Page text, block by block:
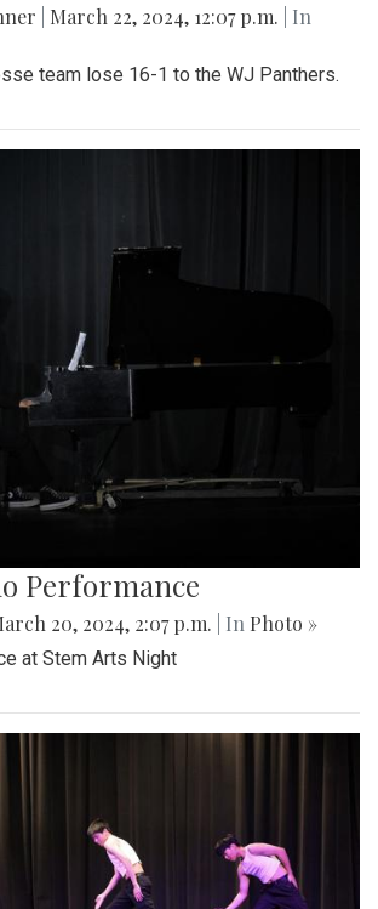
March 22, 2024, 12:07 p.m.
| In
team lose 16-1 to the WJ Panthers.
Performance
20, 2024, 2:07 p.m. | In Photo »
at Stem Arts Night